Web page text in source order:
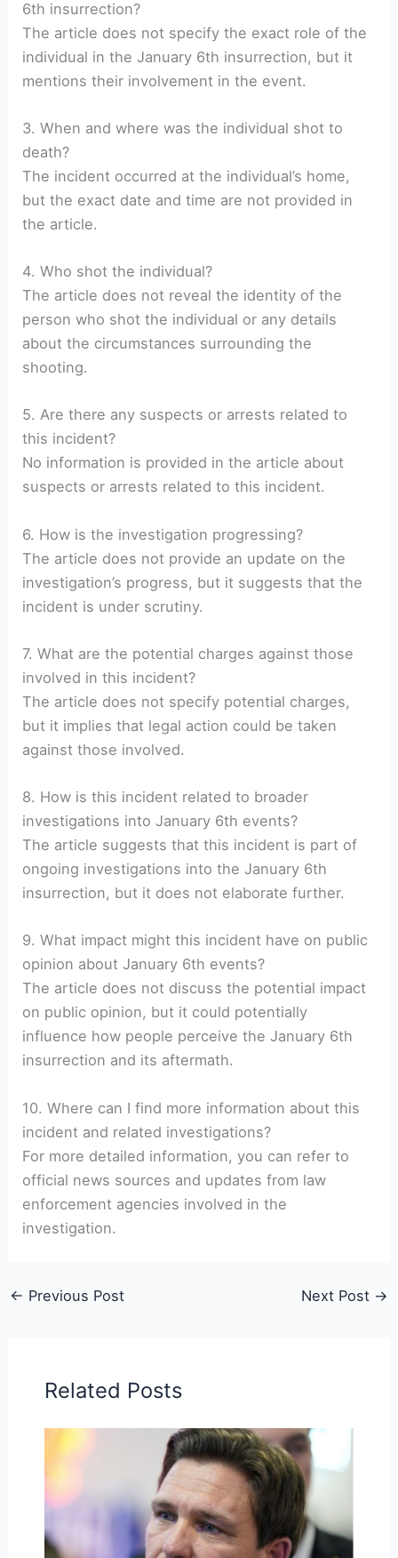
6th insurrection?
The article does not specify the exact role of the
individual in the January 6th insurrection, but it
mentions their involvement in the event.
3. When and where was the individual shot to
death?
The incident occurred at the individual’s home,
but the exact date and time are not provided in
the article.
4. Who shot the individual?
The article does not reveal the identity of the
person who shot the individual or any details
about the circumstances surrounding the
shooting.
5. Are there any suspects or arrests related to
this incident?
No information is provided in the article about
suspects or arrests related to this incident.
6. How is the investigation progressing?
The article does not provide an update on the
investigation’s progress, but it suggests that the
incident is under scrutiny.
7. What are the potential charges against those
involved in this incident?
The article does not specify potential charges,
but it implies that legal action could be taken
against those involved.
8. How is this incident related to broader
investigations into January 6th events?
The article suggests that this incident is part of
ongoing investigations into the January 6th
insurrection, but it does not elaborate further.
9. What impact might this incident have on public
opinion about January 6th events?
The article does not discuss the potential impact
on public opinion, but it could potentially
influence how people perceive the January 6th
insurrection and its aftermath.
10. Where can I find more information about this
incident and related investigations?
For more detailed information, you can refer to
official news sources and updates from law
enforcement agencies involved in the
investigation.
← Previous Post Next Post →
Related Posts